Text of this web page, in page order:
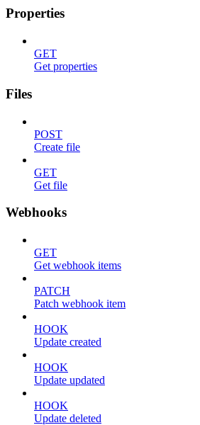
Properties
GET
Get properties
Files
POST
Create file
GET
Get file
Webhooks
GET
Get webhook items
PATCH
Patch webhook item
HOOK
Update created
HOOK
Update updated
HOOK
Update deleted